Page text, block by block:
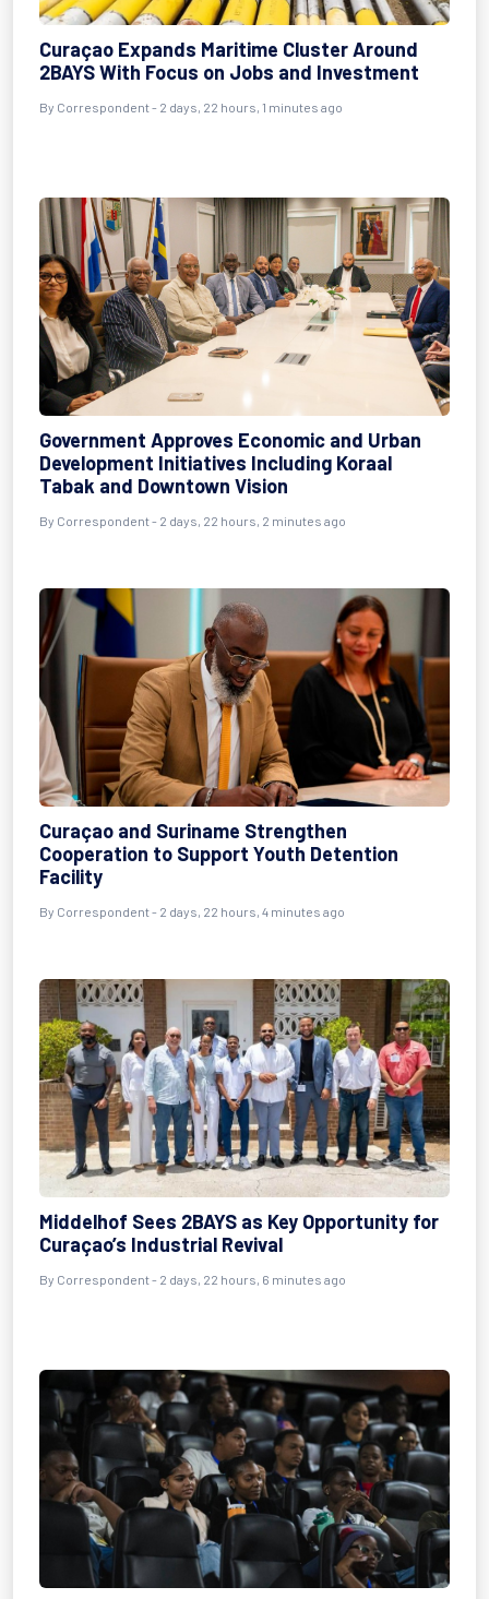
Curaçao Expands Maritime Cluster Around
2BAYS With Focus on Jobs and Investment
By Correspondent - 2 days, 22 hours, 1 minutes ago
Government Approves Economic and Urban
Development Initiatives Including Koraal
Tabak and Downtown Vision
By Correspondent - 2 days, 22 hours, 2 minutes ago
Curaçao and Suriname Strengthen
Cooperation to Support Youth Detention
Facility
By Correspondent - 2 days, 22 hours, 4 minutes ago
Middelhof Sees 2BAYS as Key Opportunity for
Curaçao’s Industrial Revival
By Correspondent - 2 days, 22 hours, 6 minutes ago